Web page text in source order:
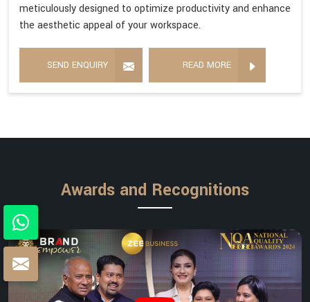
meticulously designed to optimize productivity and enhance
the aesthetic appeal of your workspace.
SEND ENQUIRY READ MORE
Awards and Recognitions